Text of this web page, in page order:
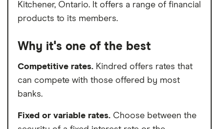
Kitchener, Ontario. It offers a range of financial
products to its members.
Why it's one of the best
Competitive rates. Kindred offers rates that
can compete with those offered by most
banks.
Fixed or variable rates. Choose between the